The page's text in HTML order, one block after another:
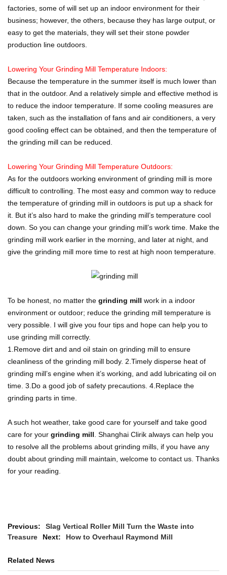
factories, some of will set up an indoor environment for their
business; however, the others, because they has large output, or
easy to get the materials, they will set their stone powder
production line outdoors.
Lowering Your Grinding Mill Temperature Indoors:
Because the temperature in the summer itself is much lower than
that in the outdoor. And a relatively simple and effective method is
to reduce the indoor temperature. If some cooling measures are
taken, such as the installation of fans and air conditioners, a very
good cooling effect can be obtained, and then the temperature of
the grinding mill can be reduced.
Lowering Your Grinding Mill Temperature Outdoors:
As for the outdoors working environment of grinding mill is more
difficult to controlling. The most easy and common way to reduce
the temperature of grinding mill in outdoors is put up a shack for
it. But it’s also hard to make the grinding mill’s temperature cool
down. So you can change your grinding mill’s work time. Make the
grinding mill work earlier in the morning, and later at night, and
give the grinding mill more time to rest at high noon temperature.
To be honest, no matter the grinding mill work in a indoor
environment or outdoor; reduce the grinding mill temperature is
very possible. I will give you four tips and hope can help you to
use grinding mill correctly.
1.Remove dirt and and oil stain on grinding mill to ensure
cleanliness of the grinding mill body. 2.Timely disperse heat of
grinding mill’s engine when it’s working, and add lubricating oil on
time. 3.Do a good job of safety precautions. 4.Replace the
grinding parts in time.
A such hot weather, take good care for yourself and take good
care for your grinding mill . Shanghai Clirik always can help you
to resolve all the problems about grinding mills, if you have any
doubt about grinding mill maintain, welcome to contact us. Thanks
for your reading.
Previous:
Slag Vertical Roller Mill Turn the Waste into
Treasure
Next: How to Overhaul Raymond Mill
Related News